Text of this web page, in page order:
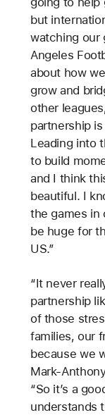
but
watching our
Angeles
about how
grow and
other
partnership
Leading into
to build
and I think
beautiful. I
the games in
be huge for
US.”
“It never
partnership
of those
families, our
because we
Mark-
“So it’s a
understands